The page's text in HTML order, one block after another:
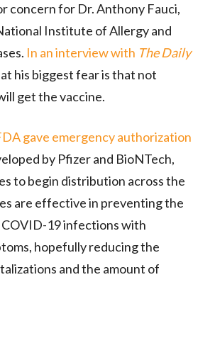
concern for Dr. Anthony Fauci,
Institute of Allergy and
In an interview with The Daily
his biggest fear is that not
get the vaccine.
gave emergency authorization
by Pfizer and BioNTech,
to begin distribution across the
are effective in preventing the
19 infections with
hopefully reducing the
and the amount of